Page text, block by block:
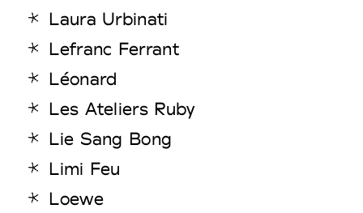
Laura Urbinati
Lefranc Ferrant
Léonard
Les Ateliers Ruby
Lie Sang Bong
Limi Feu
Loewe